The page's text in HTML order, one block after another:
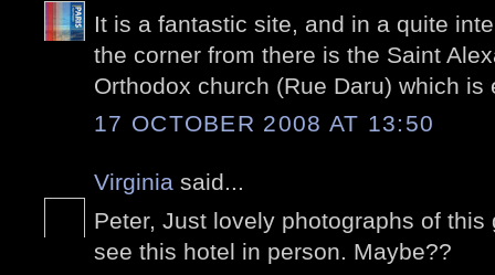
It is a fantastic site, and in a quite
the corner from there is the Saint
Orthodox church (Rue Daru) which
17 OCTOBER 2008 AT 13:50
Virginia said...
Peter, Just lovely photographs of
see this hotel in person. Maybe??